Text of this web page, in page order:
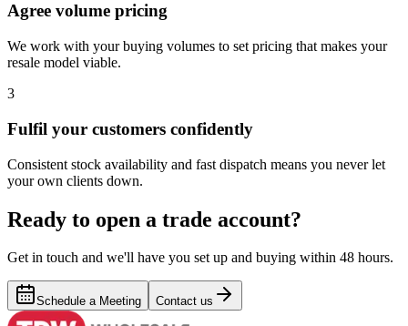
Agree volume pricing
We work with your buying volumes to set pricing that makes your
resale model viable.
3
Fulfil your customers confidently
Consistent stock availability and fast dispatch means you never let
your own clients down.
Ready to open a trade account?
Get in touch and we'll have you set up and buying within 48 hours.
Schedule a Meeting Contact us